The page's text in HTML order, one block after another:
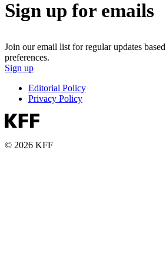
Sign up for emails
Join our email list for regular updates
preferences.
Sign up
Editorial Policy
Privacy Policy
© 2026 KFF